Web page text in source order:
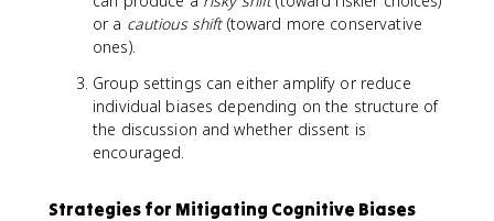
or a cautious shift(toward more conservative
ones).
Group settings can either amplify or reduce
individual biases depending on the structure of
the discussion and whether dissent is
encouraged.
Strategies for Mitigating Cognitive Biases